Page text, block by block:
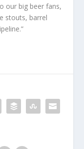
our big beer fans,
stouts, barrel